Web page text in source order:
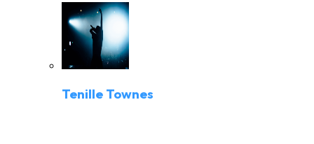
Tenille Townes